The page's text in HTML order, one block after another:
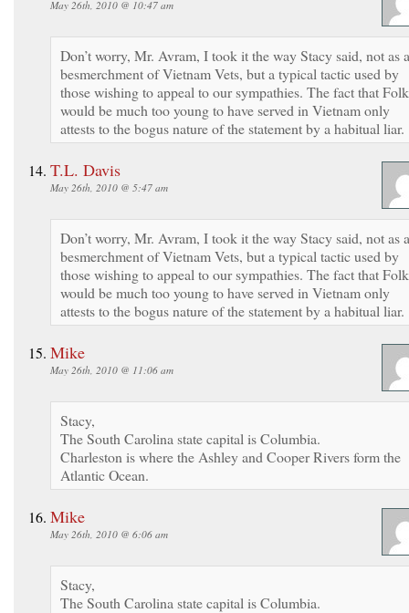
May 26th, 2010 @ 10:47 am
Don’t worry, Mr. Avram, I took it the way Stacy said, not as a
besmerchment of Vietnam Vets, but a typical tactic used by
those wishing to appeal to our sympathies. The fact that
would be much too young to have served in Vietnam only
attests to the bogus nature of the statement by a habitual liar.
T.L. Davis
May 26th, 2010 @ 5:47 am
Don’t worry, Mr. Avram, I took it the way Stacy said, not as a
besmerchment of Vietnam Vets, but a typical tactic used by
those wishing to appeal to our sympathies. The fact that
would be much too young to have served in Vietnam only
attests to the bogus nature of the statement by a habitual liar.
Mike
May 26th, 2010 @ 11:06 am
Stacy,
The South Carolina state capital is Columbia.
Charleston is where the Ashley and Cooper Rivers form the
Atlantic Ocean.
Mike
May 26th, 2010 @ 6:06 am
Stacy,
The South Carolina state capital is Columbia.